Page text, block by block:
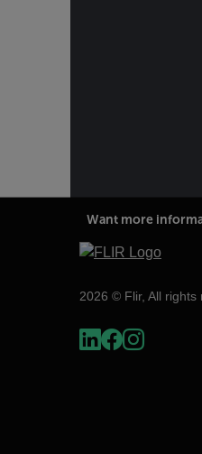
Want more
2026 © Flir, All rights